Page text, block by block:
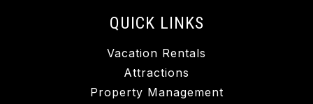
QUICK LINKS
Vacation Rentals
Attractions
Property Management